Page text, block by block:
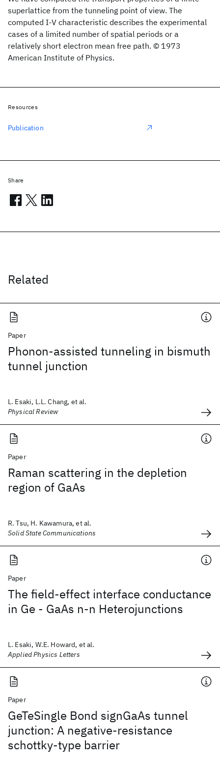
superlattice from the tunneling point of view. The
computed I-V characteristic describes the experimental
cases of a limited number of spatial periods or a
relatively short electron mean free path. © 1973
American Institute of Physics.
Related
Paper
Phonon-assisted tunneling in bismuth
tunnel junction
L. Esaki, L.L. Chang, et al.
Physical Review
Paper
Raman scattering in the depletion
region of GaAs
R. Tsu, H. Kawamura, et al.
Solid State Communications
Paper
The field-effect interface conductance
in Ge - GaAs n-n Heterojunctions
L. Esaki, W.E. Howard, et al.
Applied Physics Letters
Paper
GeTeSingle Bond signGaAs tunnel
junction: A negative-resistance
schottky-type barrier
Resources
Publication
Share